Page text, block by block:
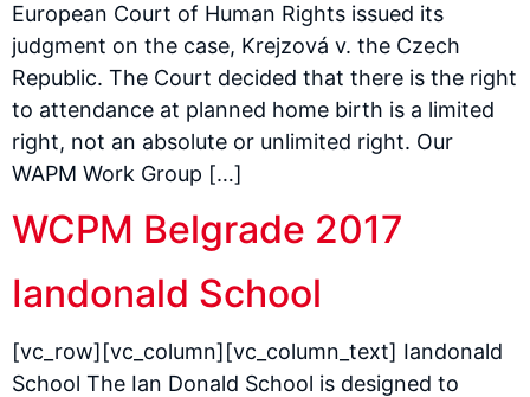
European Court of Human Rights issued its
judgment on the case, Krejzová v. the Czech
Republic. The Court decided that there is the right
to attendance at planned home birth is a limited
right, not an absolute or unlimited right. Our
WAPM Work Group […]
WCPM Belgrade 2017
Iandonald School
[vc_row][vc_column][vc_column_text] Iandonald
School The Ian Donald School is designed to